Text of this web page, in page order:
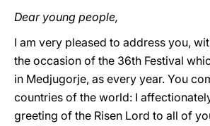
Dear young people,
I am very pleased to address you,
the occasion of the 36th Festival
in Medjugorje, as every year. You
countries of the world: I
greeting of the Risen Lord to all of